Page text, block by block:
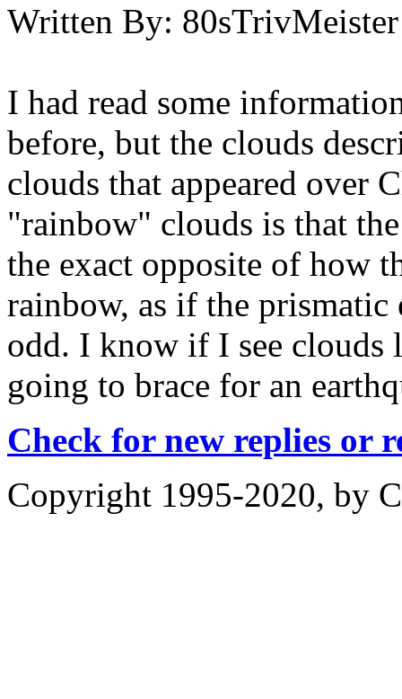
Written By: 80sTrivMeister
I had read some
before, but the clouds
clouds that appeared over
"rainbow" clouds is that
the exact opposite of how
rainbow, as if the
odd. I know if I see clouds
going to brace for an
Check for new replies or
Copyright 1995-2020, by